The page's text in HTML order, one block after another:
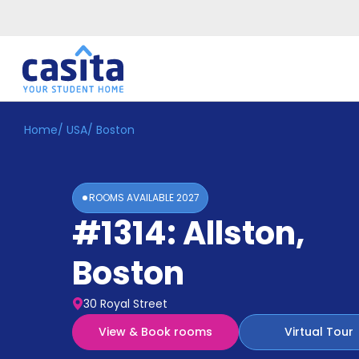
Home EN
Accommodation
Home/ USA/ Boston
ROOMS AVAILABLE2027
#1314: Allston,
Boston
30 Royal Street
View & Book rooms
Virtual Tour